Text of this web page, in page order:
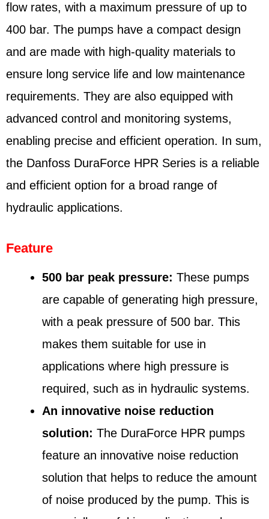
flow rates, with a maximum pressure of up to
400 bar. The pumps have a compact design
and are made with high-quality materials to
ensure long service life and low maintenance
requirements. They are also equipped with
advanced control and monitoring systems,
enabling precise and efficient operation. In sum,
the Danfoss DuraForce HPR Series is a reliable
and efficient option for a broad range of
hydraulic applications.
Feature
500 bar peak pressure: These pumps
are capable of generating high pressure,
with a peak pressure of 500 bar. This
makes them suitable for use in
applications where high pressure is
required, such as in hydraulic systems.
An innovative noise reduction
solution: The DuraForce HPR pumps
feature an innovative noise reduction
solution that helps to reduce the amount
of noise produced by the pump. This is